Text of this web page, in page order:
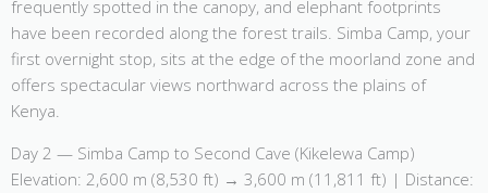
frequently spotted in the canopy, and elephant footprints
have been recorded along the forest trails. Simba Camp, your
first overnight stop, sits at the edge of the moorland zone and
offers spectacular views northward across the plains of
Kenya.
Day 2 — Simba Camp to Second Cave (Kikelewa Camp)
Elevation: 2,600 m (8,530 ft) → 3,600 m (11,811 ft) | Distance: